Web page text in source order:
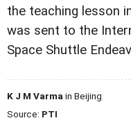
the teaching lesson
was sent to the
Space Shuttle
K J M Varma in Beijing
Source: PTI